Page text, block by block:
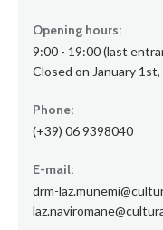
Opening hours:
9:00 - 19:00 (last
Closed on January
Phone:
(+39) 06 9398040
E-mail:
drm-